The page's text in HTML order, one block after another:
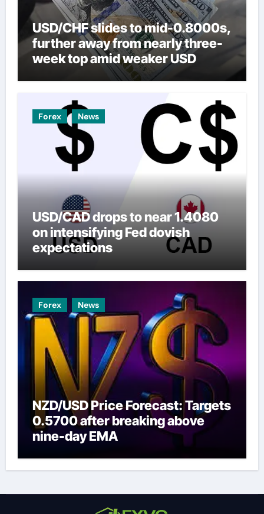
USD/CHF slides to mid-0.8000s,
further away from nearly three-
week top amid weaker USD
Forex News
USD/CAD drops to near 1.4080
on intensifying Fed dovish
expectations
Forex News
NZD/USD Price Forecast: Targets
0.5700 after breaking above
nine-day EMA